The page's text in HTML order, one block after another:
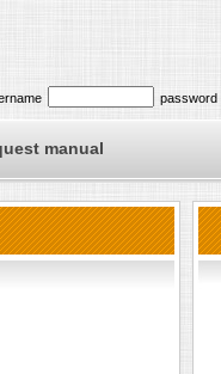
password
manual